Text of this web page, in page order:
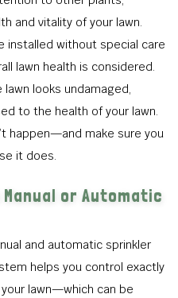
and vitality of your lawn.
installed without special care
lawn health is considered.
looks undamaged,
to the health of your lawn.
happen—and make sure you
it does.
or Automatic
and automatic sprinkler
helps you control exactly
lawn—which can be